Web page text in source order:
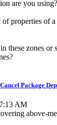
are you using?
of properties of
these zones or
Package
AM
above-